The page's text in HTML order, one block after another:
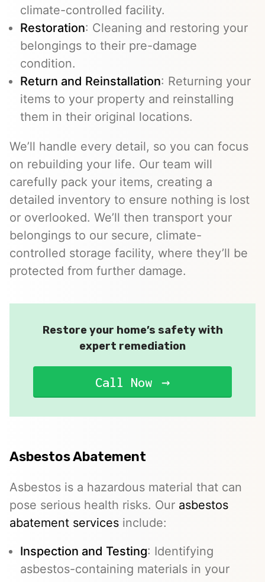
climate-controlled facility.
Restoration: Cleaning and restoring your
belongings to their pre-damage
condition.
Return and Reinstallation: Returning your
items to your property and reinstalling
them in their original locations.
We’ll handle every detail, so you can focus
on rebuilding your life. Our team will
carefully pack your items, creating a
detailed inventory to ensure nothing is lost
or overlooked. We’ll then transport your
belongings to our secure, climate-
controlled storage facility, where they’ll be
protected from further damage.
Restore your home’s safety with
expert remediation
Call Now
Asbestos Abatement
Asbestos is a hazardous material that can
pose serious health risks. Our asbestos
abatement services include:
Inspection and Testing: Identifying
asbestos-containing materials in your